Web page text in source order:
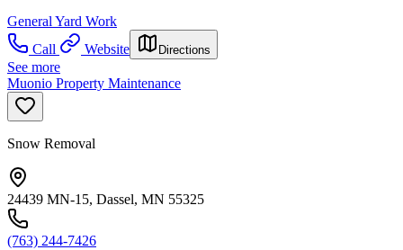
General Yard Work
Call
Website Directions
See more
Muonio Property Maintenance
Snow Removal
24439 MN-15, Dassel, MN 55325
(763) 244-7426